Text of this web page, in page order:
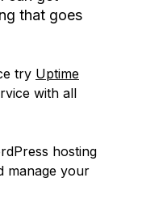
that goes
try Uptime
with all
hosting
manage your